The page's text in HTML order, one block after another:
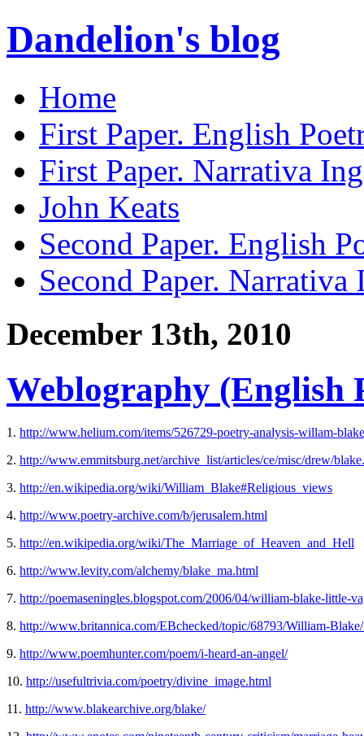
Dandelion's blog
Home
First Paper. English
First Paper. Narrativa
John Keats
Second Paper. English
Second Paper. Narrativa
December 13th, 2010
Weblography (English
1. http://www.helium.com/items/526729-poetry-analysis-willam-
2. http://www.emmitsburg.net/archive_list/articles/ce/misc/drew/
3. http://en.wikipedia.org/wiki/William_Blake#Religious_views
4. http://www.poetry-archive.com/b/jerusalem.html
5. http://en.wikipedia.org/wiki/The_Marriage_of_Heaven_and_Hell
6. http://www.levity.com/alchemy/blake_ma.html
7. http://poemaseningles.blogspot.com/2006/04/william-blake-little-
8. http://www.britannica.com/EBchecked/topic/68793/William-
9. http://www.poemhunter.com/poem/i-heard-an-angel/
10. http://usefultrivia.com/poetry/divine_image.html
11. http://www.blakearchive.org/blake/